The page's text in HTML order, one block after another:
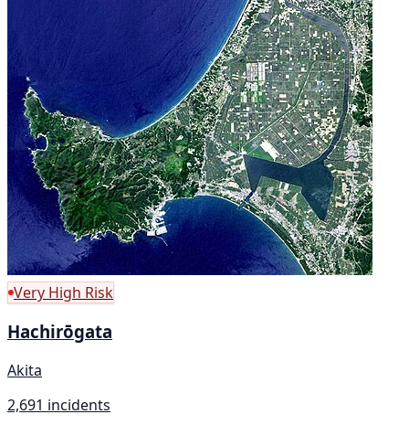
Very High Risk
Hachirōgata
Akita
2,691 incidents